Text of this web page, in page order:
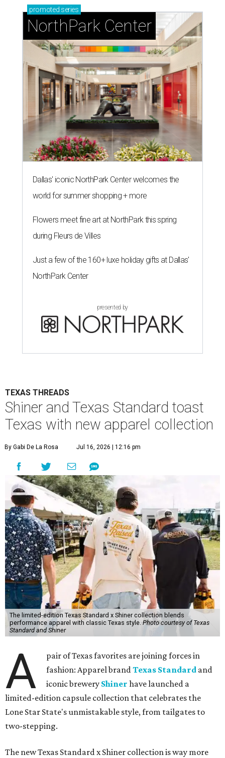
promoted series
NorthPark Center
Dallas' iconic NorthPark Center welcomes the
world for summer shopping + more
Flowers meet fine art at NorthPark this spring
during Fleurs de Villes
Just a few of the 160+ luxe holiday gifts at Dallas'
NorthPark Center
presented by
TEXAS THREADS
Shiner and Texas Standard toast
Texas with new apparel collection
By Gabi De La Rosa Jul 16, 2026 | 12:16 pm
The limited-edition Texas Standard x Shiner collection blends
performance apparel with classic Texas style.Photo courtesy of Texas
Standard and Shiner
A
pair of Texas favorites are joining forces in
fashion: Apparel brandTexas Standard and
iconic brewery Shiner have launched a
limited-edition capsule collection that celebrates the
Lone Star State's unmistakable style, from tailgates to
two-stepping.
The new Texas Standard x Shiner collection is way more